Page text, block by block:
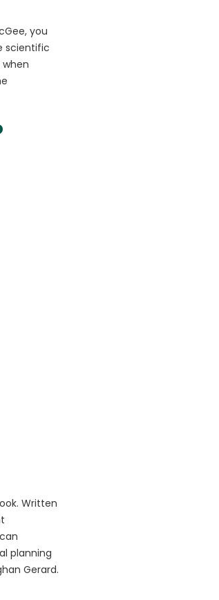
you
scientific
Written
planning
Gerard.